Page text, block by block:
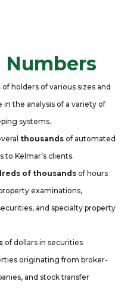
Numbers
of holders of various sizes and
the analysis of a variety of
systems.
thousands of automated
Kelmar’s clients.
of thousands of hours
examinations,
and specialty property
of dollars in securities
originating from broker-
and stock transfer